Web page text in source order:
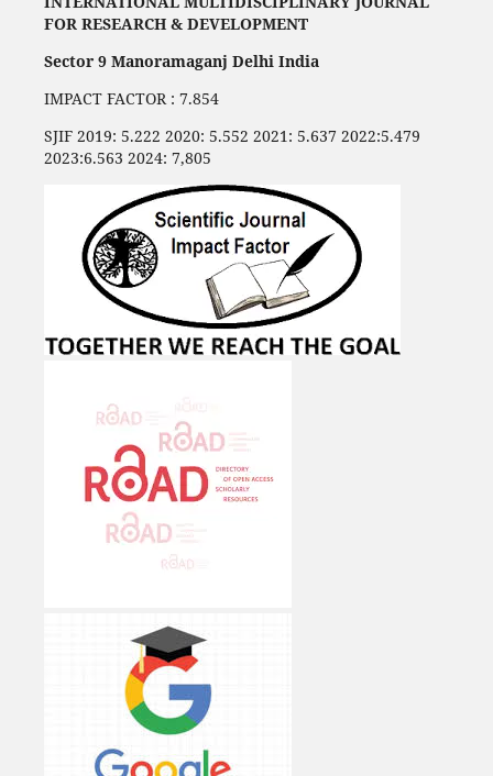
FOR RESEARCH & DEVELOPMENT
Sector 9 Manoramaganj Delhi India
IMPACT FACTOR : 7.854
SJIF 2019: 5.222 2020: 5.552 2021: 5.637 2022:5.479
2023:6.563 2024: 7,805